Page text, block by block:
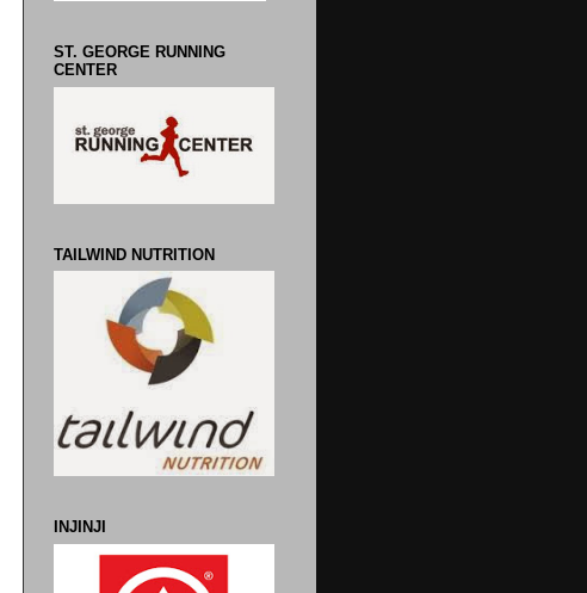
ST. GEORGE RUNNING
CENTER
TAILWIND NUTRITION
INJINJI